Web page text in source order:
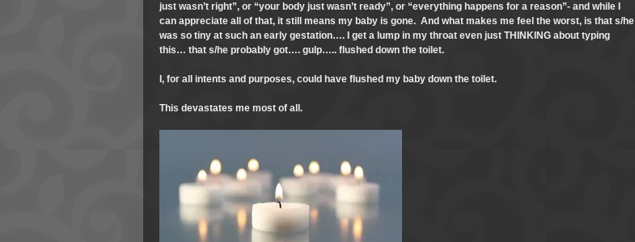
just wasn’t right”, or “your body just wasn’t ready”, or “everything happens for a reason”- and while I
can appreciate all of that, it still means my baby is gone. And what makes me feel the worst, is that s/he
was so tiny at such an early gestation…. I get a lump in my throat even just THINKING about typing
this… that s/he probably got…. gulp….. flushed down the toilet.
I, for all intents and purposes, could have flushed my baby down the toilet.
This devastates me most of all.